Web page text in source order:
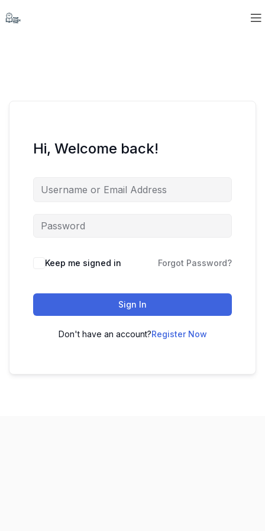
Hi, Welcome back!
Keep me signed in Forgot Password?
Sign In
Don't have an account?Register Now